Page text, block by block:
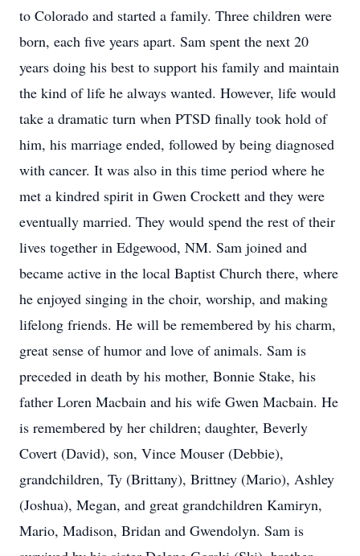
to Colorado and started a family. Three children were
born, each five years apart. Sam spent the next 20
years doing his best to support his family and maintain
the kind of life he always wanted. However, life would
take a dramatic turn when PTSD finally took hold of
him, his marriage ended, followed by being diagnosed
with cancer. It was also in this time period where he
met a kindred spirit in Gwen Crockett and they were
eventually married. They would spend the rest of their
lives together in Edgewood, NM. Sam joined and
became active in the local Baptist Church there, where
he enjoyed singing in the choir, worship, and making
lifelong friends. He will be remembered by his charm,
great sense of humor and love of animals. Sam is
preceded in death by his mother, Bonnie Stake, his
father Loren Macbain and his wife Gwen Macbain. He
is remembered by her children; daughter, Beverly
Covert (David), son, Vince Mouser (Debbie),
grandchildren, Ty (Brittany), Brittney (Mario), Ashley
(Joshua), Megan, and great grandchildren Kamiryn,
Mario, Madison, Bridan and Gwendolyn. Sam is